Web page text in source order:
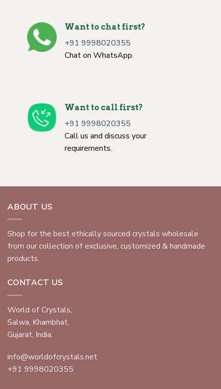
Want to chat first?
+91 9998020355
Chat on WhatsApp.
Want to call first?
+91 9998020355
Call us and discuss your
requirements.
ABOUT US
Shop for the best ethically sourced crystals wholesale
from our collection of exclusive, customized & handmade
products.
CONTACT US
World of Crystals,
Salwa, Khambhat,
Gujarat, India.
info@worldofcrystals.net
+91 9998020355